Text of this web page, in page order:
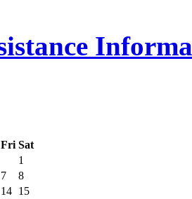
Fri Sat
1
7
8
14 15